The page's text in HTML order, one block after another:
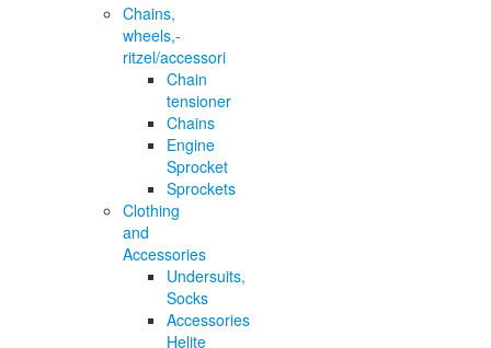
Chains,
wheels,-
ritzel/accessori
Chain
tensioner
Chains
Engine
Sprocket
Sprockets
Clothing
and
Accessories
Undersuits,
Socks
Accessories
Helite